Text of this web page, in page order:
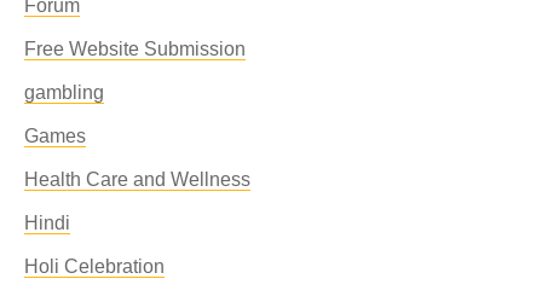
Forum
Free Website Submission
gambling
Games
Health Care and Wellness
Hindi
Holi Celebration